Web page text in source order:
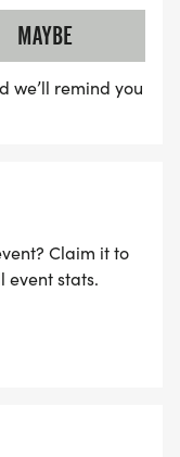
MAYBE
we’ll remind you
Claim it to
event stats.